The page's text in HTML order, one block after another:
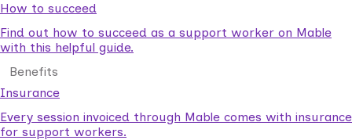
How to succeed
Find out how to succeed as a support worker on Mable
with this helpful guide.
Benefits
Insurance
Every session invoiced through Mable comes with insurance
for support workers.